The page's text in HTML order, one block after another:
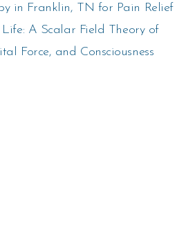
in Franklin, TN for Pain Relief
Life: A Scalar Field Theory of
Force, and Consciousness